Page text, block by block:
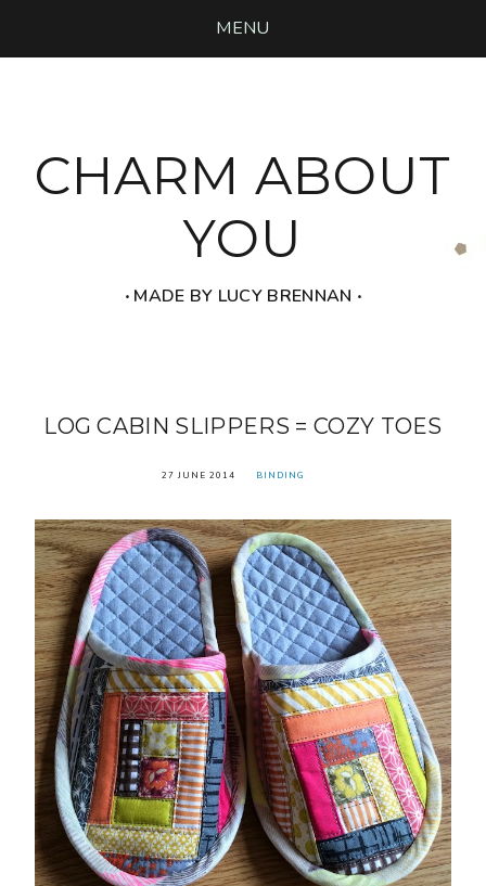
MENU
CHARM ABOUT
YOU
‧ MADE BY LUCY BRENNAN ‧
LOG CABIN SLIPPERS = COZY TOES
27 JUNE 2014 BINDING